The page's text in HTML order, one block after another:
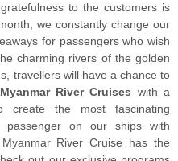
to the customers is
we constantly change our
for passengers who wish
charming rivers of the golden
travellers will have a chance to
Myanmar River Cruises with a
the most fascinating
on our ships with
River Cruise has the